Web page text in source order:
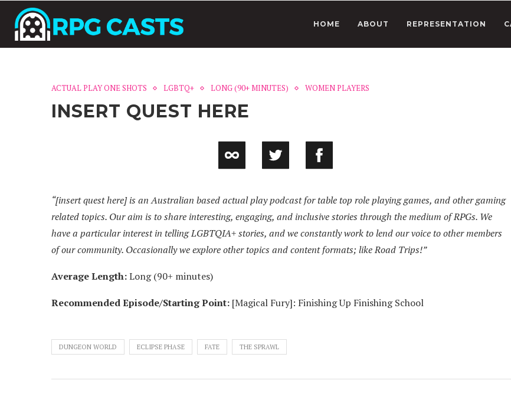
HOME ABOUT REPRESENTATION
ACTUAL PLAY ONE SHOTS LGBTQ+ LONG (90+ MINUTES) WOMEN PLAYERS
INSERT QUEST HERE
“[insert quest here] is an Australian based actual play podcast for table top role playing games, and other gaming
related topics. Our aim is to share interesting, engaging, and inclusive stories through the medium of RPGs. We
have a particular interest in telling LGBTQIA+ stories, and we constantly work to lend our voice to other members
of our community. Occasionally we explore other topics and content formats; like Road Trips!”
Average Length:Long (90+ minutes)
Recommended Episode/Starting Point: [Magical Fury]: Finishing Up Finishing School
DUNGEON WORLD ECLIPSE PHASE FATE THE SPRAWL